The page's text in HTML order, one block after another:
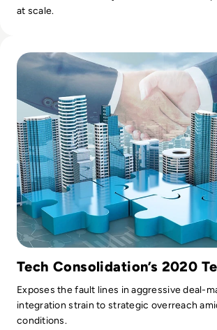
at scale.
Tech Consolidation’s 2020
Exposes the fault lines in aggressive deal-
integration strain to strategic overreach
conditions.